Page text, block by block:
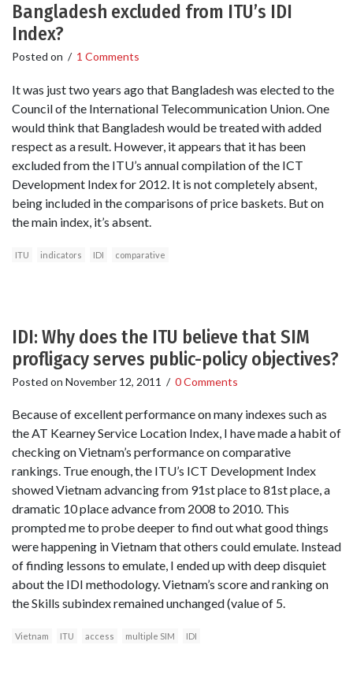
Bangladesh excluded from ITU’s IDI
Index?
Posted on / 1 Comments
It was just two years ago that Bangladesh was elected to the
Council of the International Telecommunication Union. One
would think that Bangladesh would be treated with added
respect as a result. However, it appears that it has been
excluded from the ITU’s annual compilation of the ICT
Development Index for 2012. It is not completely absent,
being included in the comparisons of price baskets. But on
the main index, it’s absent.
ITU indicators IDI comparative
IDI: Why does the ITU believe that SIM
profligacy serves public-policy objectives?
Posted on November 12, 2011 / 0 Comments
Because of excellent performance on many indexes such as
the AT Kearney Service Location Index, I have made a habit of
checking on Vietnam’s performance on comparative
rankings. True enough, the ITU’s ICT Development Index
showed Vietnam advancing from 91st place to 81st place, a
dramatic 10 place advance from 2008 to 2010. This
prompted me to probe deeper to find out what good things
were happening in Vietnam that others could emulate. Instead
of finding lessons to emulate, I ended up with deep disquiet
about the IDI methodology. Vietnam’s score and ranking on
the Skills subindex remained unchanged (value of 5.
Vietnam ITU access multiple SIM IDI